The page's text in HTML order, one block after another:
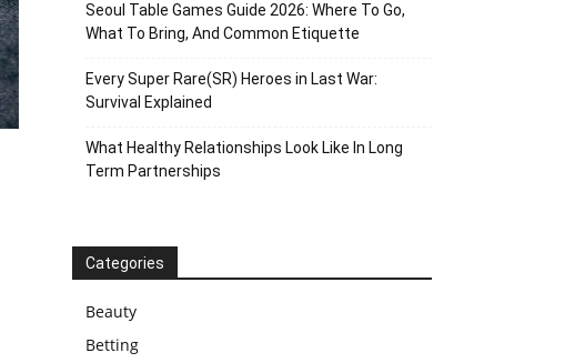
Seoul Table Games Guide 2026: Where To Go,
What To Bring, And Common Etiquette
Every Super Rare(SR) Heroes in Last War:
Survival Explained
What Healthy Relationships Look Like In Long
Term Partnerships
Categories
Beauty
Betting